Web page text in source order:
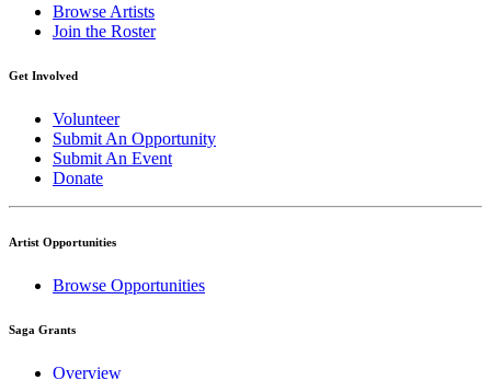
Browse Artists
Join the Roster
Get Involved
Volunteer
Submit An Opportunity
Submit An Event
Donate
Artist Opportunities
Browse Opportunities
Saga Grants
Overview